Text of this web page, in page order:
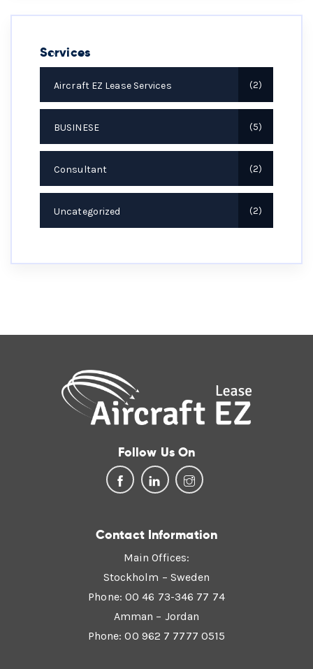
Services
Aircraft EZ Lease Services 2
BUSINESE 5
Consultant 2
Uncategorized 2
Follow Us On
Contact Information
Main Offices:
Stockholm – Sweden
Phone: 00 46 73-346 77 74
Amman – Jordan
Phone: 00 962 7 7777 0515